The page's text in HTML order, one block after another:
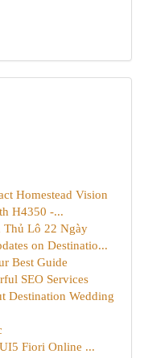
Homestead Vision
H4350 -...
Thủ Lô 22 Ngày
on Destinatio...
Best Guide
SEO Services
Destination Wedding
Fiori Online ...